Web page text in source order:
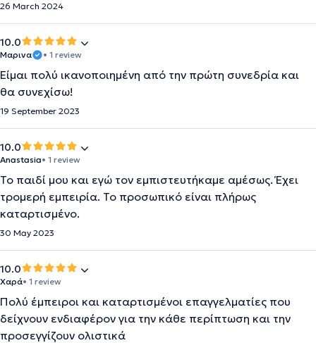
26 March 2024
10.0
Μαρινα • 1 review
Είμαι πολύ ικανοποιημένη από την πρώτη συνεδρία και
θα συνεχίσω!
19 September 2023
10.0
Anastasia• 1 review
Το παιδί μου και εγώ τον εμπιστευτήκαμε αμέσως. Έχει
τρομερή εμπειρία. Το προσωπικό είναι πλήρως
καταρτισμένο.
30 May 2023
10.0
Χαρά• 1 review
Πολύ έμπειροι και καταρτισμένοι επαγγελματίες που
δείχνουν ενδιαφέρον για την κάθε περίπτωση και την
προσεγγίζουν ολιστικά